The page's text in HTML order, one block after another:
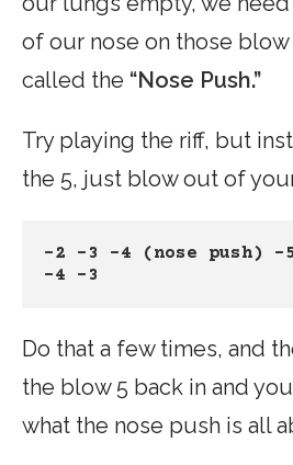
of our nose on those blow
called the “Nose Push.”
Try playing the riff, but
the 5, just blow out of
-2 -3 -4 (nose push) -
-4 -3
Do that a few times, and
the blow 5 back in and
what the nose push is all